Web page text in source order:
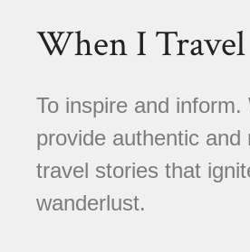
When I Travel
To inspire and
provide authentic and
travel stories that
wanderlust.